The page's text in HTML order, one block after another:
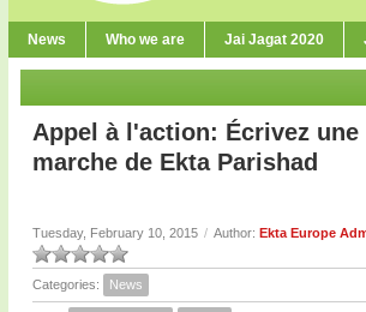
News Who we are Jai Jagat 2020
Appel à l'action: Écrivez
marche de Ekta Parishad
Tuesday, February 10, 2015 / Author: Ekta Europe
Categories: News